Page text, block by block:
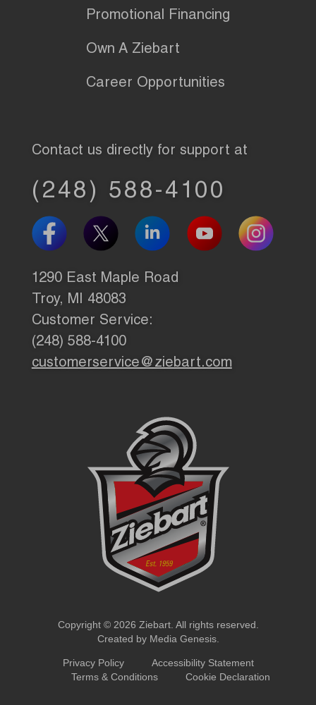
Promotional Financing
Own A Ziebart
Career Opportunities
Contact us directly for support at
(248) 588-4100
1290 East Maple Road
Troy, MI 48083
Customer Service:
(248) 588-4100
customerservice@ziebart.com
Copyright © 2026 Ziebart. All rights reserved.
Created by Media Genesis.
Privacy Policy
Accessibility Statement
Terms & Conditions
Cookie Declaration